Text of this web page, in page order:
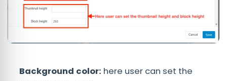
Background color: here user can set the